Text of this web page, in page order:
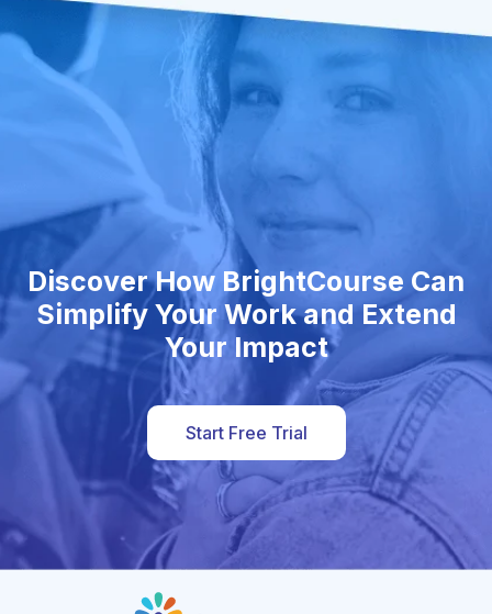
Discover How BrightCourse Can
Simplify Your Work and Extend
Your Impact
Start Free Trial